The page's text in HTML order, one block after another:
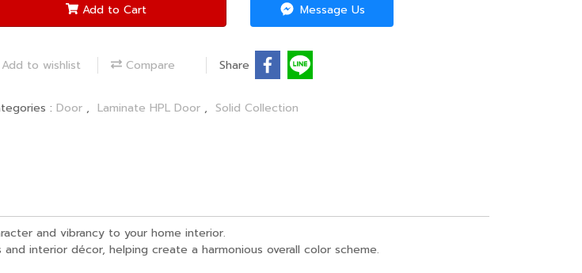
Add to Cart Message Us
Add to wishlist Compare Share
: Door , Laminate HPL Door , Solid Collection
and vibrancy to your home interior.
interior décor, helping create a harmonious overall color scheme.